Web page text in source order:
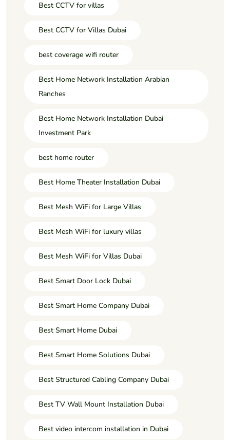
Best CCTV for villas
Best CCTV for Villas Dubai
best coverage wifi router
Best Home Network Installation Arabian
Ranches
Best Home Network Installation Dubai
Investment Park
best home router
Best Home Theater Installation Dubai
Best Mesh WiFi for Large Villas
Best Mesh WiFi for luxury villas
Best Mesh WiFi for Villas Dubai
Best Smart Door Lock Dubai
Best Smart Home Company Dubai
Best Smart Home Dubai
Best Smart Home Solutions Dubai
Best Structured Cabling Company Dubai
Best TV Wall Mount Installation Dubai
Best video intercom installation in Dubai